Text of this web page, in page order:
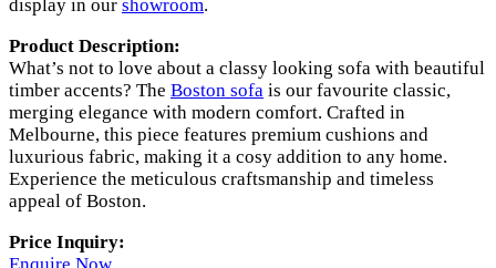
display in our showroom.
Product Description:
What’s not to love about a classy looking sofa with beautiful
timber accents? The Boston sofa is our favourite classic,
merging elegance with modern comfort. Crafted in
Melbourne, this piece features premium cushions and
luxurious fabric, making it a cosy addition to any home.
Experience the meticulous craftsmanship and timeless
appeal of Boston.
Price Inquiry: